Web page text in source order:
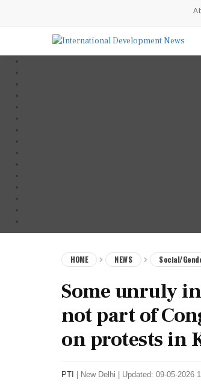
HOME NEWS Social/
Some unruly
not part of
on protests in
PTI New Delhi Updated: 09-05-2026